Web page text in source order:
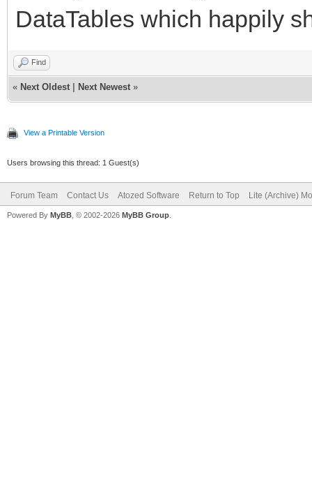
DataTables which happily
Find
« Next Oldest Next Newest »
View a Printable Version
Users browsing this thread: 1 Guest(s)
Forum Team Contact Us Atozed Software Return to Top Lite (Archive)
Powered By MyBB , © 2002-2026 MyBB Group